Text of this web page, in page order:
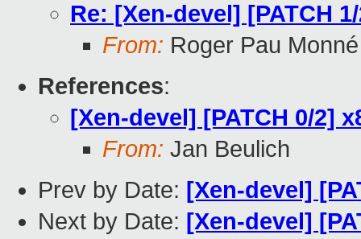
Re: [Xen-devel] [PATCH
From: Roger Pau Monné
References:
[Xen-devel] [PATCH 0/2]
From: Jan Beulich
Prev by Date: [Xen-devel]
Next by Date: [Xen-devel]